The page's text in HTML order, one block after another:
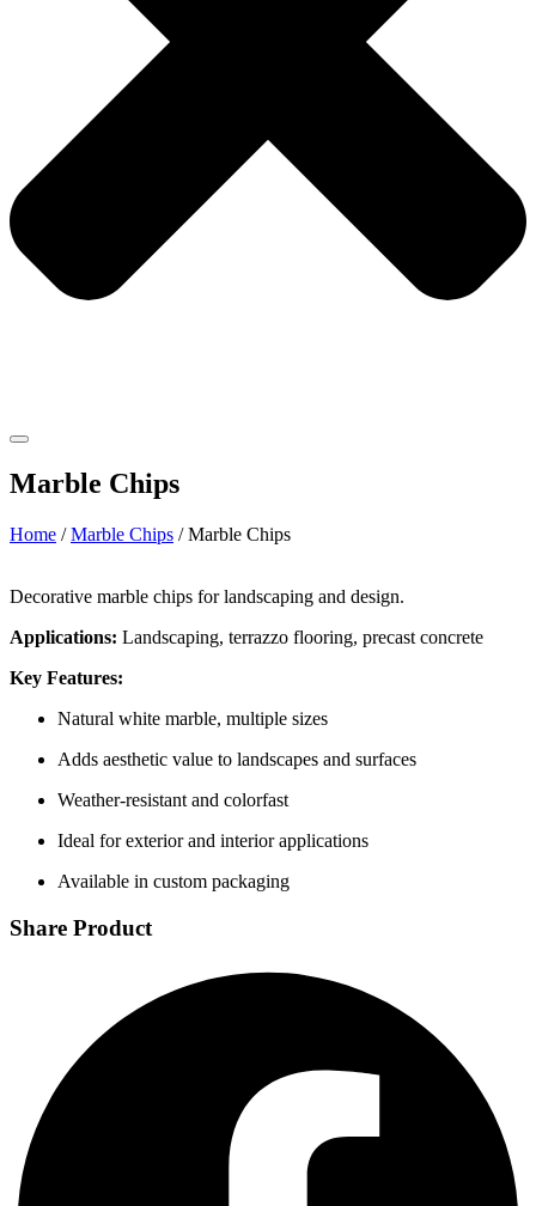
Marble Chips
Home /Marble Chips / Marble Chips
Decorative marble chips for landscaping and design.
Applications: Landscaping, terrazzo flooring, precast concrete
Key Features:
Natural white marble, multiple sizes
Adds aesthetic value to landscapes and surfaces
Weather-resistant and colorfast
Ideal for exterior and interior applications
Available in custom packaging
Share Product